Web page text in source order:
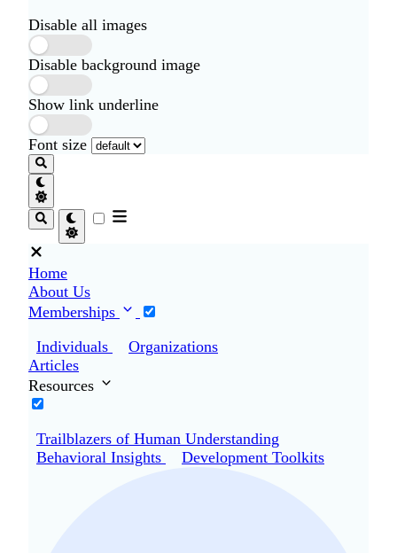
Disable all images
Disable background image
Show link underline
Font size
Home
About Us
Memberships
Individuals
Organizations
Articles
Resources
Trailblazers of Human Understanding
Behavioral Insights
Development Toolkits